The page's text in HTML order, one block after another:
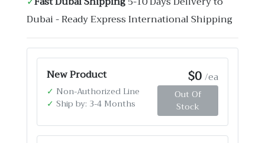
Dubai - Ready Express International Shipping
New Product $0/ea
✓ Non-Authorized Line
✓ Ship by: 3-4 Months
Out Of
Stock